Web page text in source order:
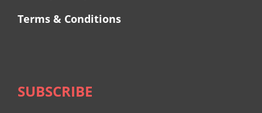
Terms & Conditions
SUBSCRIBE